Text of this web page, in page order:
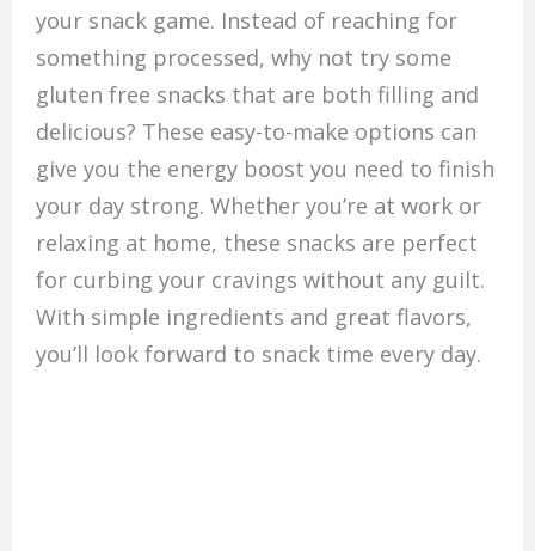
your snack game. Instead of reaching for
something processed, why not try some
gluten free snacks that are both filling and
delicious? These easy-to-make options can
give you the energy boost you need to finish
your day strong. Whether you’re at work or
relaxing at home, these snacks are perfect
for curbing your cravings without any guilt.
With simple ingredients and great flavors,
you’ll look forward to snack time every day.